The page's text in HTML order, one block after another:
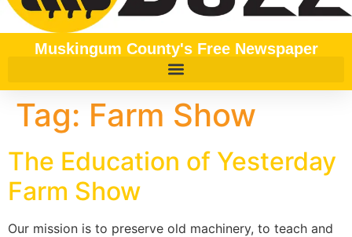
Muskingum County's Free Newspaper
Tag: Farm Show
The Education of Yesterday
Farm Show
Our mission is to preserve old machinery, to teach and